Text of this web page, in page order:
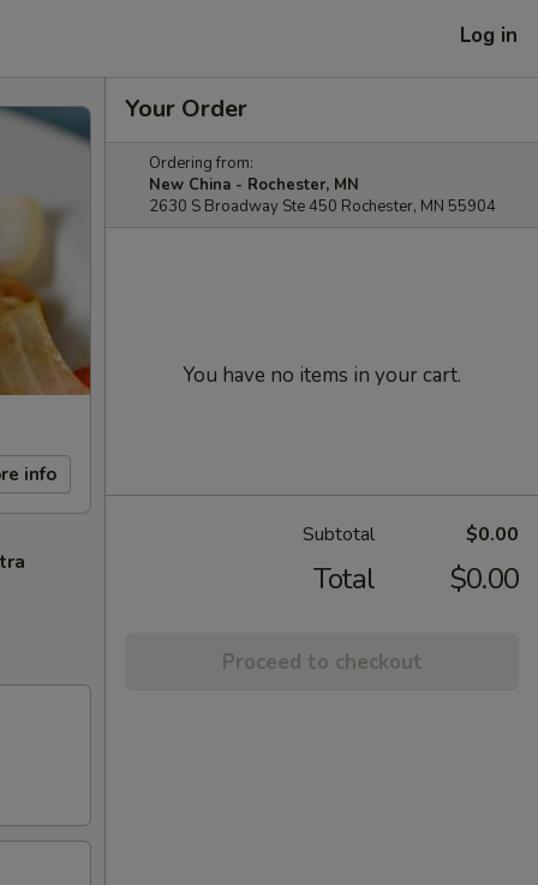
Log in
info
Your Order
Ordering from:
New China - Rochester, MN
2630 S Broadway Ste 450 Rochester, MN 55904
You have no items in your cart.
Subtotal $0.00
Total $0.00
Proceed to checkout